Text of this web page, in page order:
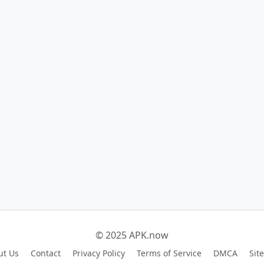
© 2025 APK.now
Us Contact Privacy Policy Terms of Service DMCA